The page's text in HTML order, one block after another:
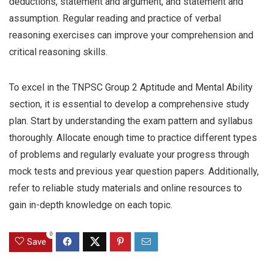
assumption. Regular reading and practice of verbal
reasoning exercises can improve your comprehension and
critical reasoning skills.
To excel in the TNPSC Group 2 Aptitude and Mental Ability
section, it is essential to develop a comprehensive study
plan. Start by understanding the exam pattern and syllabus
thoroughly. Allocate enough time to practice different types
of problems and regularly evaluate your progress through
mock tests and previous year question papers. Additionally,
refer to reliable study materials and online resources to
gain in-depth knowledge on each topic.
Save
0